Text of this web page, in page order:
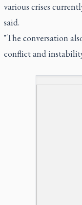
various crises
said.
"The conversation
conflict and